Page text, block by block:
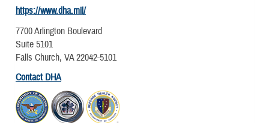
https://www.dha.mil/
7700 Arlington Boulevard
Suite 5101
Falls Church, VA 22042-5101
Contact DHA